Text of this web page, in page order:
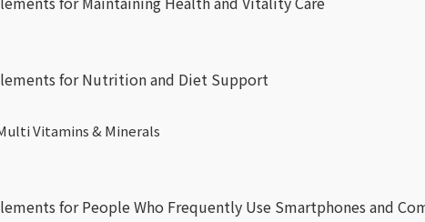
for Nutrition and Diet Support
Vitamins & Minerals
for People Who Frequently Use Smartphones and